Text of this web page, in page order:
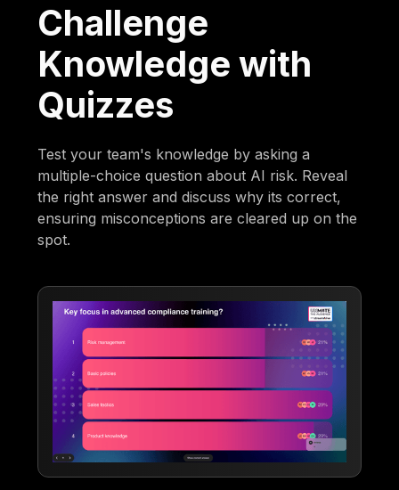
Challenge
Knowledge with
Quizzes
Test your team's knowledge by asking a
multiple-choice question about AI risk. Reveal
the right answer and discuss why its correct,
ensuring misconceptions are cleared up on the
spot.